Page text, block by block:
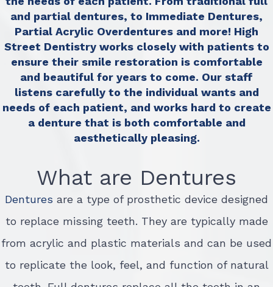
and partial dentures, to Immediate Dentures,
Partial Acrylic Overdentures and more! High
Street Dentistry works closely with patients to
ensure their smile restoration is comfortable
and beautiful for years to come. Our staff
listens carefully to the individual wants and
needs of each patient, and works hard to create
a denture that is both comfortable and
aesthetically pleasing.
What are Dentures
Dentures are a type of prosthetic device designed
to replace missing teeth. They are typically made
from acrylic and plastic materials and can be used
to replicate the look, feel, and function of natural